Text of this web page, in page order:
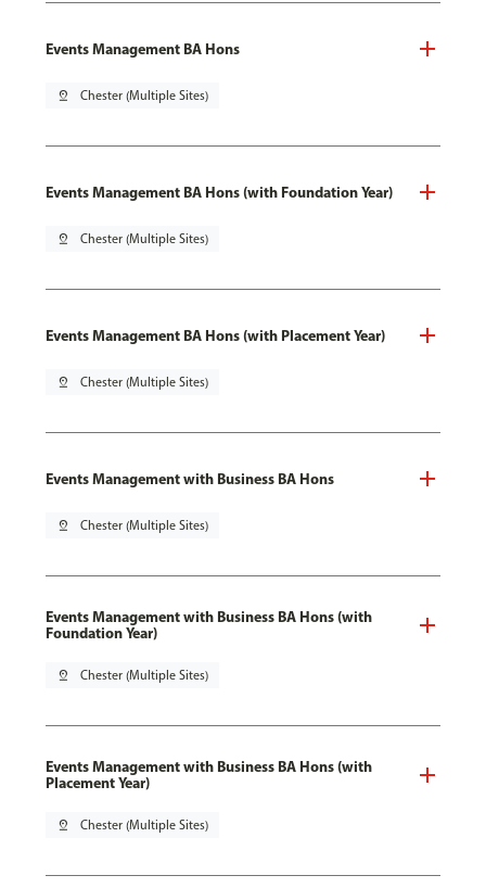
Events Management BA Hons
pin_drop Chester (Multiple Sites)
Events Management BA Hons (with Foundation Year)
pin_drop Chester (Multiple Sites)
Events Management BA Hons (with Placement Year)
pin_drop Chester (Multiple Sites)
Events Management with Business BA Hons
pin_drop Chester (Multiple Sites)
Events Management with Business BA Hons (with
Foundation Year)
pin_drop Chester (Multiple Sites)
Events Management with Business BA Hons (with
Placement Year)
pin_drop Chester (Multiple Sites)